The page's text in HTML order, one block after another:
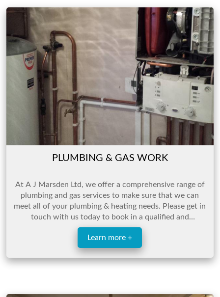
PLUMBING & GAS WORK
At A J Marsden Ltd, we offer a comprehensive range of
plumbing and gas services to make sure that we can
meet all of your plumbing & heating needs. Please get in
touch with us today to book in a qualified and
experienced engineer who will be able to help.
Learn more +